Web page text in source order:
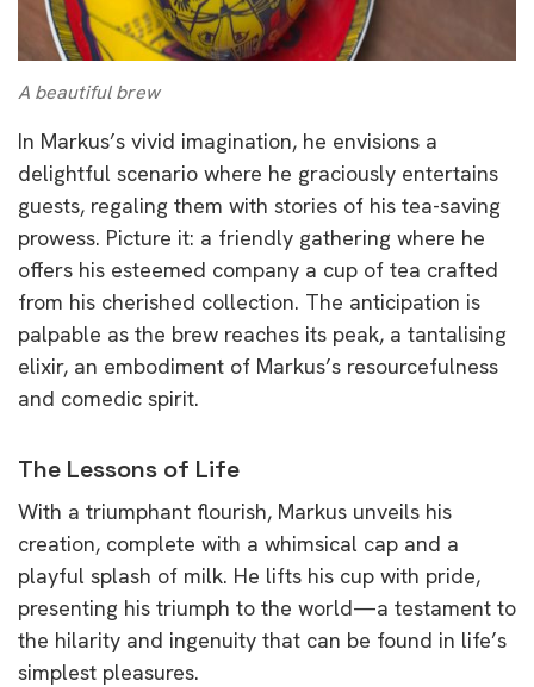
A beautiful brew
In Markus’s vivid imagination, he envisions a
delightful scenario where he graciously entertains
guests, regaling them with stories of his tea-saving
prowess. Picture it: a friendly gathering where he
offers his esteemed company a cup of tea crafted
from his cherished collection. The anticipation is
palpable as the brew reaches its peak, a tantalising
elixir, an embodiment of Markus’s resourcefulness
and comedic spirit.
The Lessons of Life
With a triumphant flourish, Markus unveils his
creation, complete with a whimsical cap and a
playful splash of milk. He lifts his cup with pride,
presenting his triumph to the world—a testament to
the hilarity and ingenuity that can be found in life’s
simplest pleasures.